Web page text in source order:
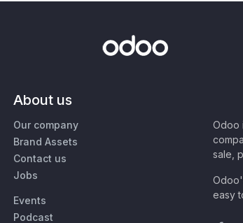
About us
Our company
Brand Assets
Contact us
Jobs
Events
Podcast
Odoo
sale,
easy